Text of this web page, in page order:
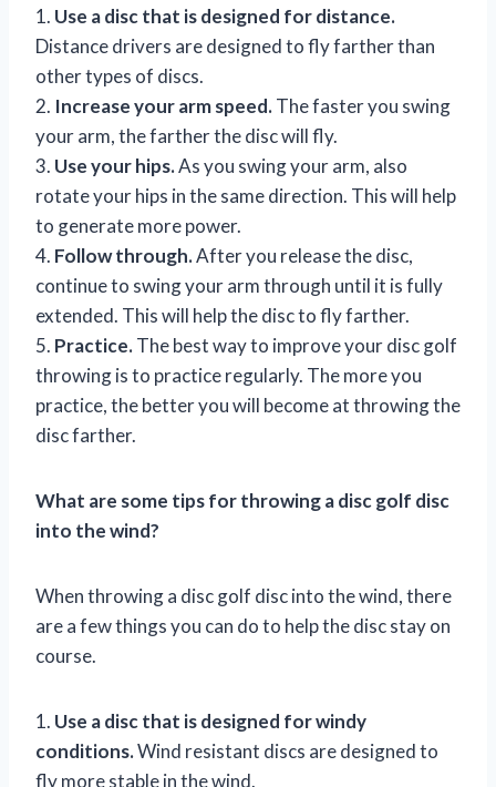
1. Use a disc that is designed for distance.
Distance drivers are designed to fly farther than
other types of discs.
2. Increase your arm speed.The faster you swing
your arm, the farther the disc will fly.
3. Use your hips.As you swing your arm, also
rotate your hips in the same direction. This will help
to generate more power.
4. Follow through.After you release the disc,
continue to swing your arm through until it is fully
extended. This will help the disc to fly farther.
5. Practice.The best way to improve your disc golf
throwing is to practice regularly. The more you
practice, the better you will become at throwing the
disc farther.
What are some tips for throwing a disc golf disc
into the wind?
When throwing a disc golf disc into the wind, there
are a few things you can do to help the disc stay on
course.
1. Use a disc that is designed for windy
conditions.Wind resistant discs are designed to
fly more stable in the wind.